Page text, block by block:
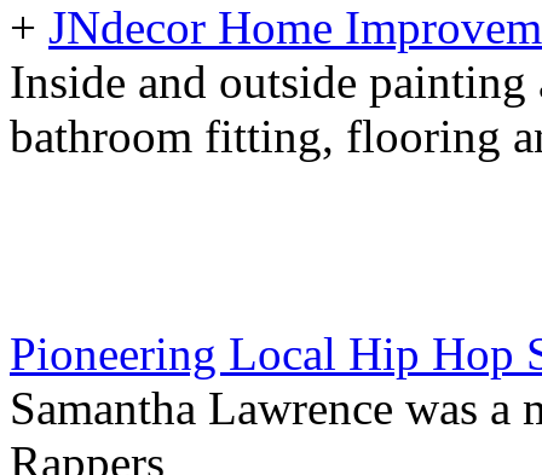
+ JNdecor Home
Inside and outside
bathroom fitting, flooring
Pioneering Local Hip Hop
Samantha Lawrence was a
Rappers